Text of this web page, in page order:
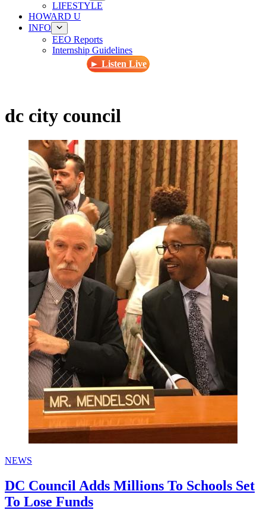
LIFESTYLE
HOWARD U
INFO
EEO Reports
Internship Guidelines
► Listen Live
dc city council
NEWS
DC Council Adds Millions To Schools Set
To Lose Funds